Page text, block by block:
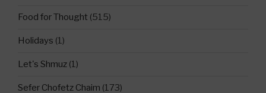
Food for Thought (515)
Holidays (1)
Let's Shmuz (1)
Sefer Chofetz Chaim (173)